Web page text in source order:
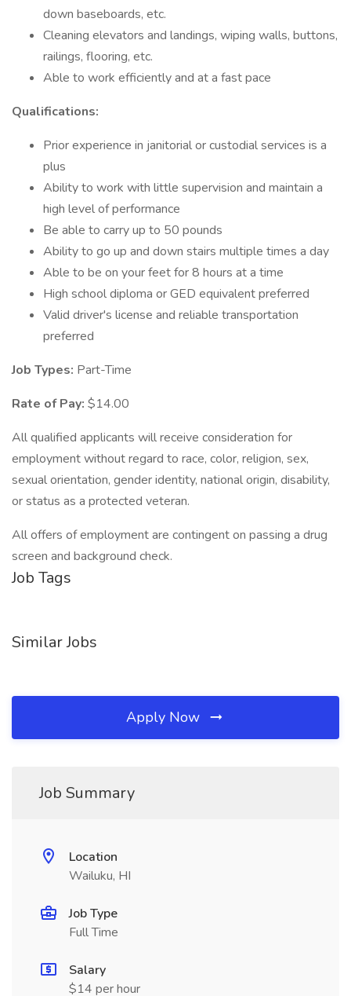
down baseboards, etc.
Cleaning elevators and landings, wiping walls, buttons,
railings, flooring, etc.
Able to work efficiently and at a fast pace
Qualifications:
Prior experience in janitorial or custodial services is a
plus
Ability to work with little supervision and maintain a
high level of performance
Be able to carry up to 50 pounds
Ability to go up and down stairs multiple times a day
Able to be on your feet for 8 hours at a time
High school diploma or GED equivalent preferred
Valid driver's license and reliable transportation
preferred
Job Types: Part-Time
Rate of Pay: $14.00
All qualified applicants will receive consideration for
employment without regard to race, color, religion, sex,
sexual orientation, gender identity, national origin, disability,
or status as a protected veteran.
All offers of employment are contingent on passing a drug
screen and background check.
Job Tags
Similar Jobs
Apply Now
Job Summary
Location
Wailuku, HI
Job Type
Full Time
Salary
$14 per hour